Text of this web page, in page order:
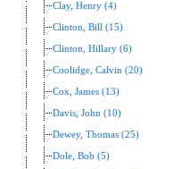
Clay, Henry (4)
Clinton, Bill (15)
Clinton, Hillary (6)
Coolidge, Calvin (20)
Cox, James (13)
Davis, John (10)
Dewey, Thomas (25)
Dole, Bob (5)